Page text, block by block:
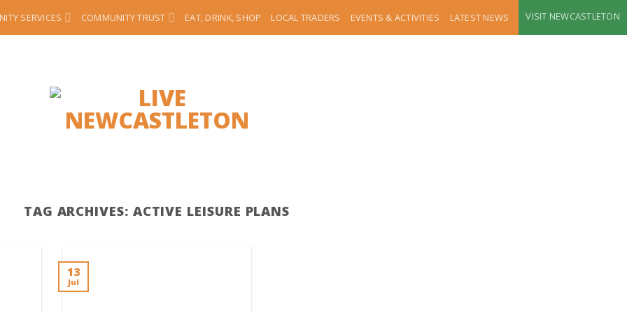
SERVICES COMMUNITY TRUST EAT, DRINK, SHOP LOCAL TRADERS EVENTS & ACTIVITIES LATEST NEWS VISIT NEWCASTLETON
TAG ARCHIVES: ACTIVE LEISURE PLANS
13
Jul